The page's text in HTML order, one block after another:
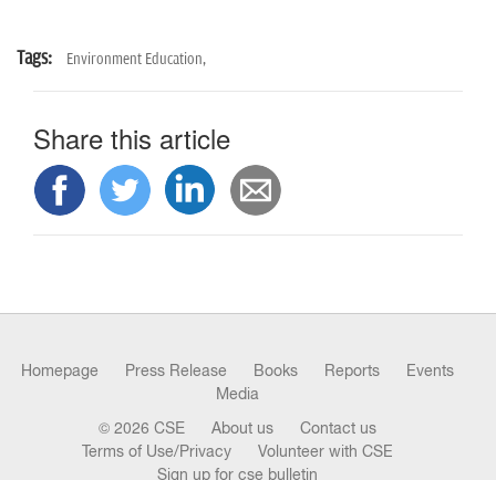
Tags: Environment Education,
Share this article
Homepage Press Release Books Reports
Events
Media
© 2026 CSE About us
Contact us
Terms of Use/Privacy
Volunteer with CSE
Sign up for cse bulletin